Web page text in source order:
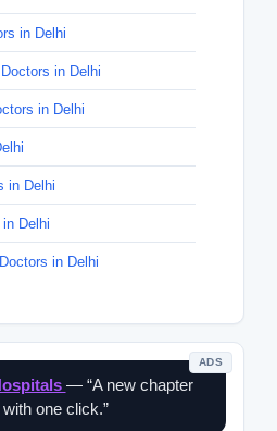
in Delhi
in Delhi
in Delhi
in Delhi
Delhi
in Delhi
ADS
— “A new chapter
one click.”